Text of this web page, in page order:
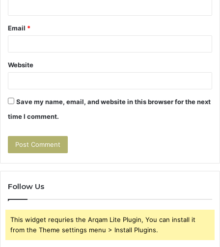
Email *
Website
Save my name, email, and website in this browser for the next
time I comment.
Follow Us
This widget requries the Arqam Lite Plugin, You can install it
from the Theme settings menu > Install Plugins.